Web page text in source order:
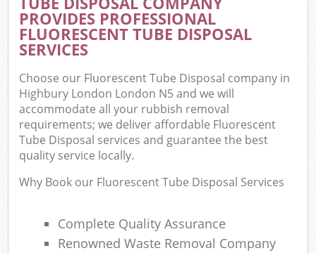
PROVIDES PROFESSIONAL
FLUORESCENT TUBE DISPOSAL
SERVICES
Choose our Fluorescent Tube Disposal company in
Highbury London London N5 and we will
accommodate all your rubbish removal
requirements; we deliver affordable Fluorescent
Tube Disposal services and guarantee the best
quality service locally.
Why Book our Fluorescent Tube Disposal Services
Complete Quality Assurance
Renowned Waste Removal Company